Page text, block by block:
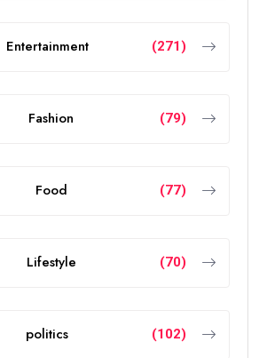
Entertainment (271)
Fashion (79)
Food (77)
Lifestyle (70)
politics (102)